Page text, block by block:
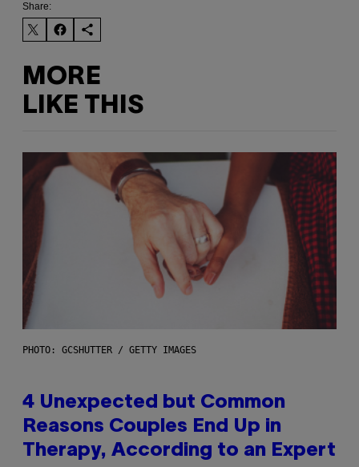
Share:
MORE
LIKE THIS
PHOTO: GCSHUTTER / GETTY IMAGES
4 Unexpected but Common
Reasons Couples End Up in
Therapy, According to an Expert